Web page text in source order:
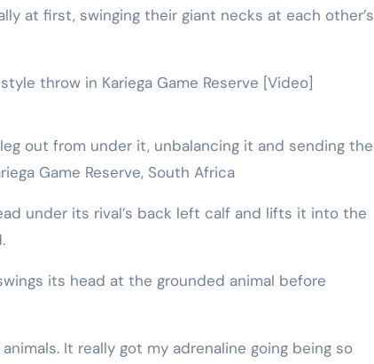
at first, swinging their giant necks at each other’s
Game Reserve, South Africa
under its rival’s back left calf and lifts it into the
its head at the grounded animal before
It really got my adrenaline going being so